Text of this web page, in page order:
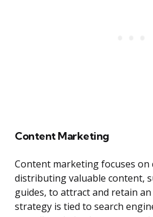
Content Marketing
Content marketing focuses on
distributing valuable content,
guides, to attract and retain an
strategy is tied to search